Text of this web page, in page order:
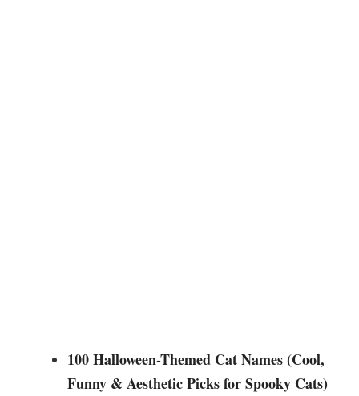
100 Halloween-Themed Cat Names (Cool,
Funny & Aesthetic Picks for Spooky Cats)